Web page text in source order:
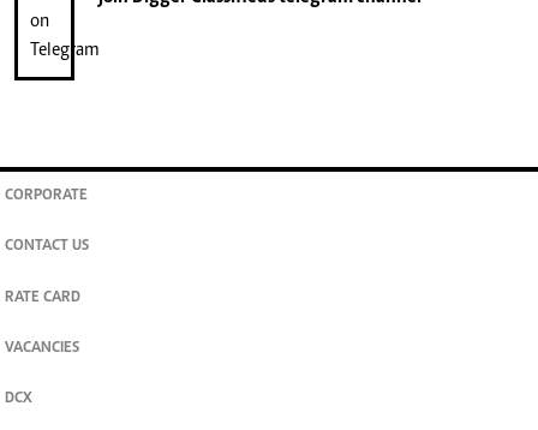
CORPORATE
CONTACT US
RATE CARD
VACANCIES
DCX